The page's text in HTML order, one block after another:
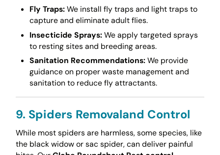
Fly Traps:We install fly traps and light traps to
capture and eliminate adult flies.
Insecticide Sprays:We apply targeted sprays
to resting sites and breeding areas.
Sanitation Recommendations:We provide
guidance on proper waste management and
sanitation to reduce fly attractants.
9. Spiders Removaland Control
While most spiders are harmless, some species, like
the black widow or sac spider, can deliver painful